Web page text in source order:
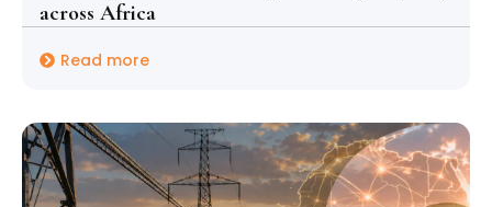
across Africa
Read more